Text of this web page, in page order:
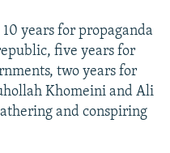
years for propaganda
five years for
two years for
Khomeini and Ali
and conspiring